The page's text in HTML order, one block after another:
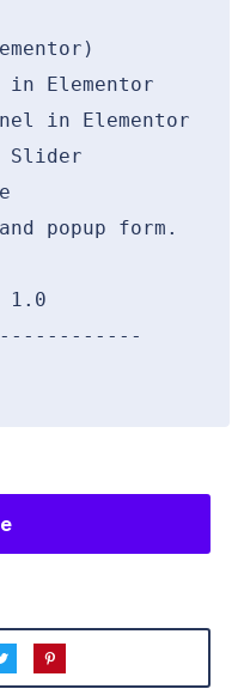
in Elementor
in Elementor
Slider
popup form.
1.0